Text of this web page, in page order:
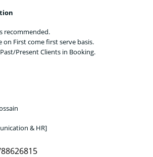
recommended.
on First come first serve basis.
Present Clients in Booking.
& HR]